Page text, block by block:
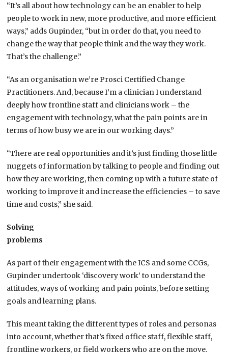
“It’s all about how technology can be an enabler to help
people to work in new, more productive, and more efficient
ways,” adds Gupinder, “but in order do that, you need to
change the way that people think and the way they work.
That’s the challenge.”
“As an organisation we’re Prosci Certified Change
Practitioners. And, because I’m a clinician I understand
deeply how frontline staff and clinicians work – the
engagement with technology, what the pain points are in
terms of how busy we are in our working days.”
“There are real opportunities and it’s just finding those little
nuggets of information by talking to people and finding out
how they are working, then coming up with a future state of
working to improve it and increase the efficiencies – to save
time and costs,” she said.
Solving
problems
As part of their engagement with the ICS and some CCGs,
Gupinder undertook ‘discovery work’ to understand the
attitudes, ways of working and pain points, before setting
goals and learning plans.
This meant taking the different types of roles and personas
into account, whether that’s fixed office staff, flexible staff,
frontline workers, or field workers who are on the move.